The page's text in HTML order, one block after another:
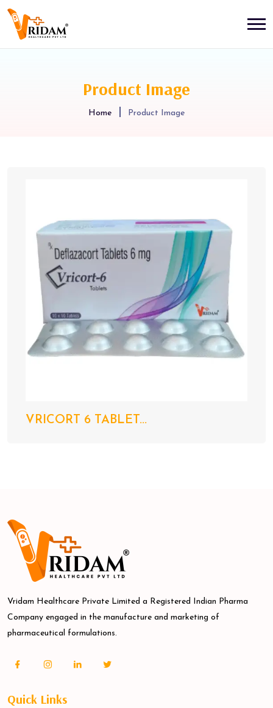
Product Image
Home Product Image
VRICORT 6 TABLET...
Vridam Healthcare Private Limited a Registered Indian Pharma
Company engaged in the manufacture and marketing of
pharmaceutical formulations.
Quick Links